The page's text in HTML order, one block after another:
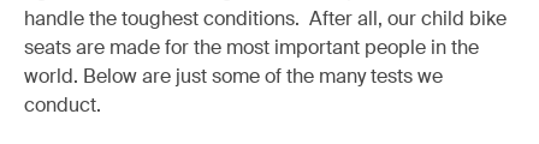
handle the toughest conditions. After all, our child bike
seats are made for the most important people in the
world. Below are just some of the many tests we
conduct.